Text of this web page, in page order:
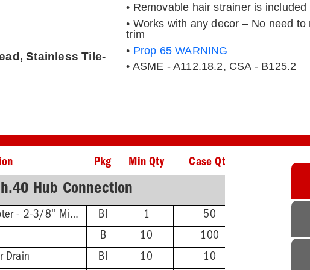
Stainless Tile-
• Removable hair strainer is
• Works with any decor – No need
trim
• Prop 65 WARNING
• ASME - A112.18.2, CSA - B125.2
Pkg Min Qty Case Qty
Hub Connection
Threaded Extension Adapter - 2-3/8'' Min - 4-3/4'' Max BI 1
50
B 10
100
Drain BI 10
10